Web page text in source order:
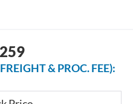
& PROC. FEE):